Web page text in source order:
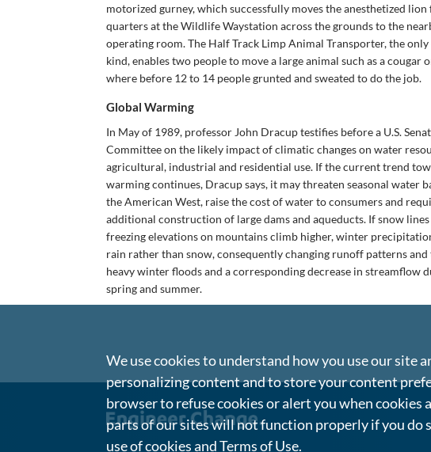
motorized gurney, which successfully moves the anesthetized
quarters at the Wildlife Waystation across the grounds to the
operating room. The Half Track Limp Animal Transporter, the
kind, enables two people to move a large animal such as a cougar
where before 12 to 14 people grunted and sweated to do the job.
Global Warming
In May of 1989, professor John Dracup testifies before a U.S.
Committee on the likely impact of climatic changes on water
agricultural, industrial and residential use. If the current trend
warming continues, Dracup says, it may threaten seasonal water
the American West, raise the cost of water to consumers and
additional construction of large dams and aqueducts. If snow lines
freezing elevations on mountains climb higher, winter
rain rather than snow, consequently changing runoff patterns
heavy winter floods and a corresponding decrease in streamflow
spring and summer.
We use cookies to understand how you use our site
personalizing content and to store your content
browser to refuse cookies or alert you when cookies
parts of our sites will not function properly if you do
use of cookies andTerms of Use.